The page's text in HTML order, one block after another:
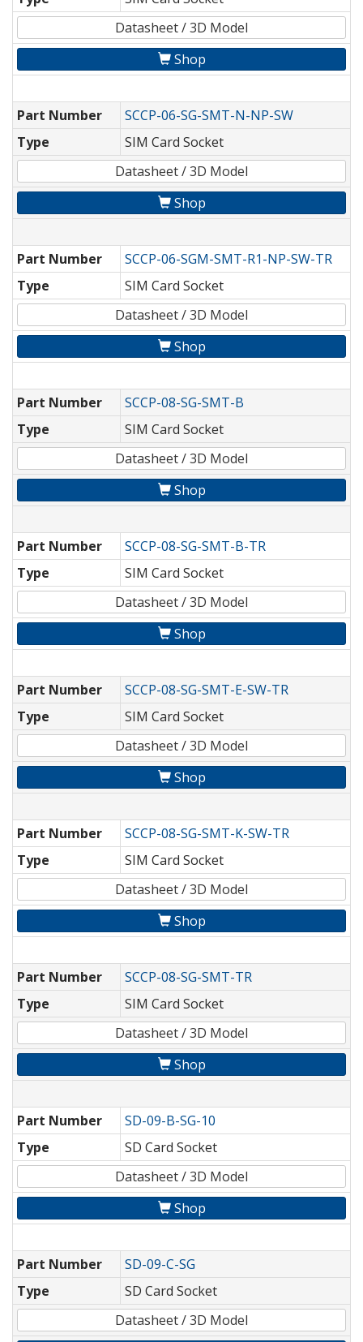
Datasheet / 3D Model
Shop
Part Number
SCCP-06-SG-SMT-N-NP-SW
Type
SIM Card Socket
Datasheet / 3D Model
Shop
Part Number
SCCP-06-SGM-SMT-R1-NP-SW-TR
Type
SIM Card Socket
Datasheet / 3D Model
Shop
Part Number
SCCP-08-SG-SMT-B
Type
SIM Card Socket
Datasheet / 3D Model
Shop
Part Number
SCCP-08-SG-SMT-B-TR
Type
SIM Card Socket
Datasheet / 3D Model
Shop
Part Number
SCCP-08-SG-SMT-E-SW-TR
Type
SIM Card Socket
Datasheet / 3D Model
Shop
Part Number
SCCP-08-SG-SMT-K-SW-TR
Type
SIM Card Socket
Datasheet / 3D Model
Shop
Part Number
SCCP-08-SG-SMT-TR
Type
SIM Card Socket
Datasheet / 3D Model
Shop
Part Number
SD-09-B-SG-10
Type
SD Card Socket
Datasheet / 3D Model
Shop
Part Number
SD-09-C-SG
Type
SD Card Socket
Datasheet / 3D Model